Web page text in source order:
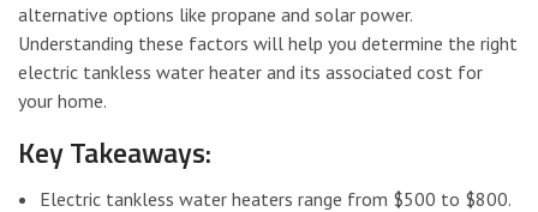
alternative options like propane and solar power.
Understanding these factors will help you determine the right
electric tankless water heater and its associated cost for
your home.
Key Takeaways:
Electric tankless water heaters range from $500 to $800.